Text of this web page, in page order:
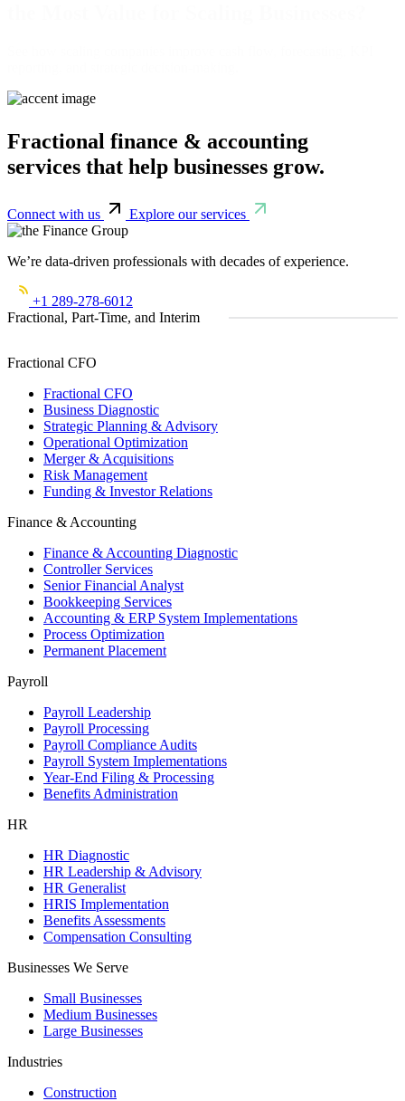
Fractional finance & accounting
services that help businesses grow.
Connect with us Explore our services
We’re data-driven professionals with decades of experience.
+1 289-278-6012
Fractional, Part-Time, and Interim
Fractional CFO
Fractional CFO
Business Diagnostic
Strategic Planning & Advisory
Operational Optimization
Merger & Acquisitions
Risk Management
Funding & Investor Relations
Finance & Accounting
Finance & Accounting Diagnostic
Controller Services
Senior Financial Analyst
Bookkeeping Services
Accounting & ERP System Implementations
Process Optimization
Permanent Placement
Payroll
Payroll Leadership
Payroll Processing
Payroll Compliance Audits
Payroll System Implementations
Year-End Filing & Processing
Benefits Administration
HR
HR Diagnostic
HR Leadership & Advisory
HR Generalist
HRIS Implementation
Benefits Assessments
Compensation Consulting
Businesses We Serve
Small Businesses
Medium Businesses
Large Businesses
Industries
Construction